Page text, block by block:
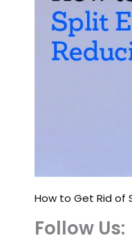
How to Get Rid of
Follow Us: